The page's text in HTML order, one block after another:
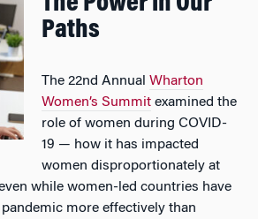
Paths
The 22nd AnnualWharton
Women’s Summit examined the
role of women during COVID-
19 — how it has impacted
women disproportionately at
while women-led countries have
more effectively than